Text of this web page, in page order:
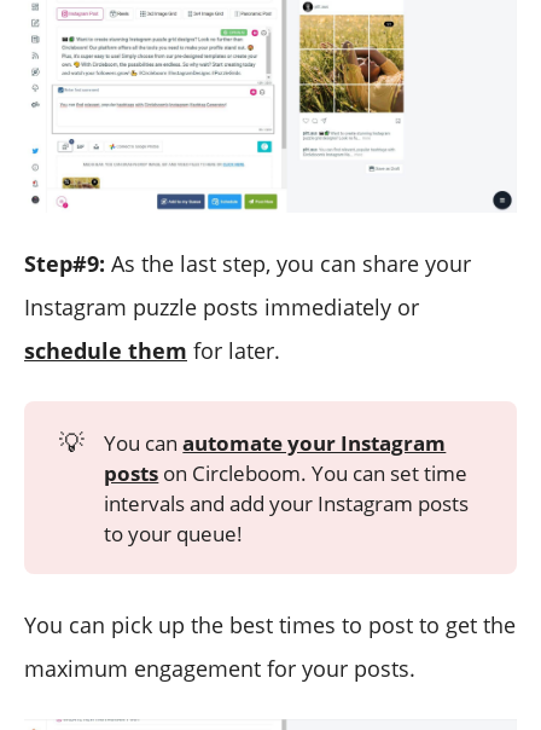
Step#9: As the last step, you can share your
Instagram puzzle posts immediately or
schedule them for later.
💡 You canautomate your Instagram
posts on Circleboom. You can set time
intervals and add your Instagram posts
to your queue!
You can pick up the best times to post to get the
maximum engagement for your posts.